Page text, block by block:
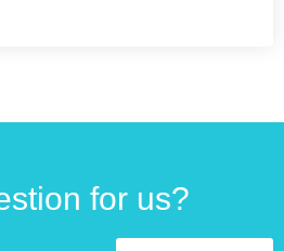
for us?